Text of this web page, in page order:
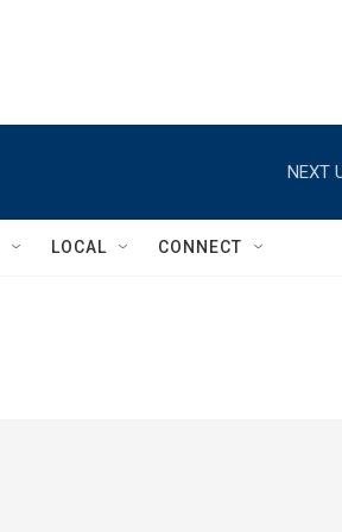
NEXT
LOCAL CONNECT